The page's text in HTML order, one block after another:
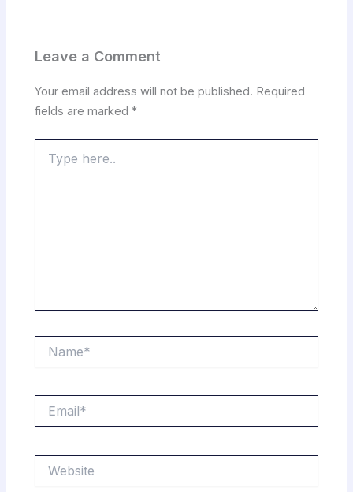
Leave a Comment
Your email address will not be published. Required
fields are marked*
here..